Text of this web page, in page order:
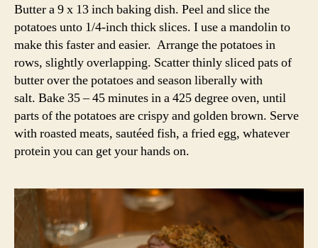
Butter a 9 x 13 inch baking dish. Peel and slice the
potatoes unto 1/4-inch thick slices. I use a mandolin to
make this faster and easier. Arrange the potatoes in
rows, slightly overlapping. Scatter thinly sliced pats of
butter over the potatoes and season liberally with
salt. Bake 35 – 45 minutes in a 425 degree oven, until
parts of the potatoes are crispy and golden brown. Serve
with roasted meats, sautéed fish, a fried egg, whatever
protein you can get your hands on.